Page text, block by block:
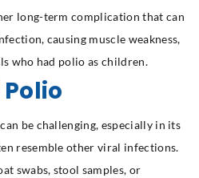
long-term complication that can
causing muscle weakness,
who had polio as children.
be challenging, especially in its
resemble other viral infections.
swabs, stool samples, or